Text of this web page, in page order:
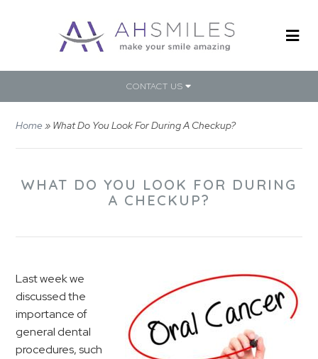
CONTACT US
Home» What Do You Look For During A Checkup?
WHAT DO YOU LOOK FOR DURING
A CHECKUP?
Last week we
discussed the
importance of
general dental
procedures, such